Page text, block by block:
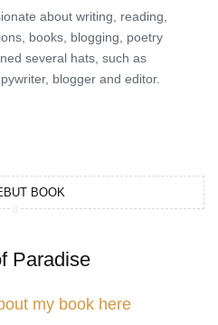
about writing, reading,
books, blogging, poetry
several hats, such as
blogger and editor.
BOOK
Paradise
my book here